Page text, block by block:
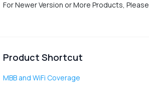
For Newer Version or More Products, Please
Product Shortcut
MBB and WiFi Coverage